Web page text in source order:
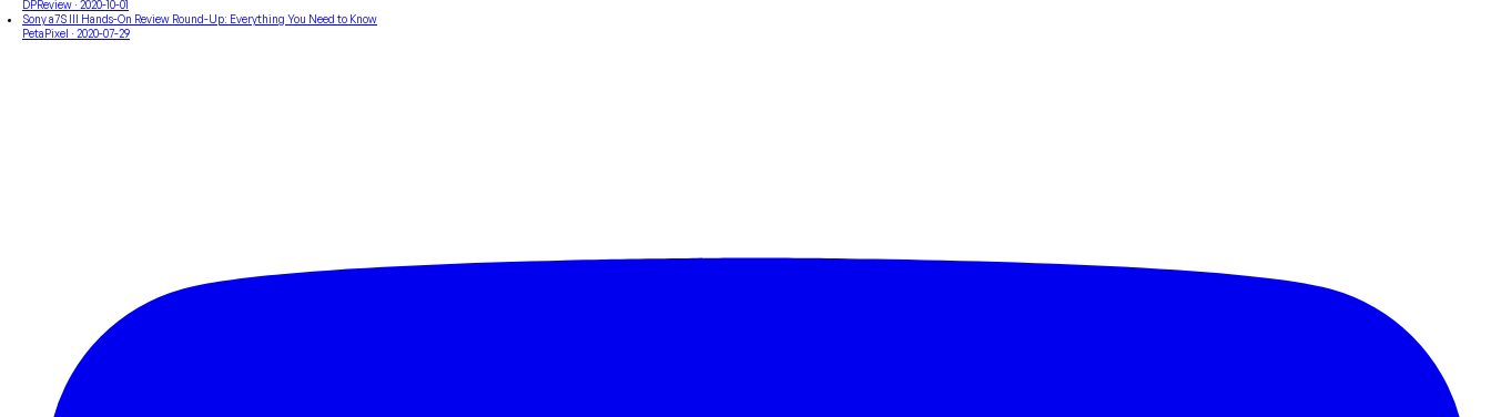
DPReview · 2020-10-01
Sony a7S III Hands-On Review Round-Up: Everything You Need to Know
PetaPixel · 2020-07-29